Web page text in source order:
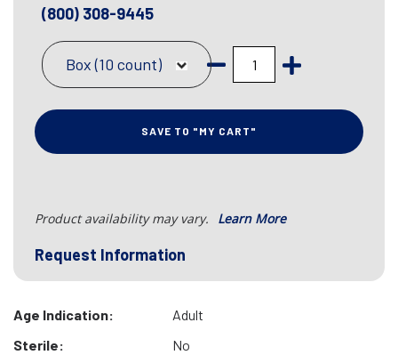
(800) 308-9445
Box (10 count)
SAVE TO "MY CART"
Product availability may vary. Learn More
Request Information
Age Indication:
Adult
Sterile:
No